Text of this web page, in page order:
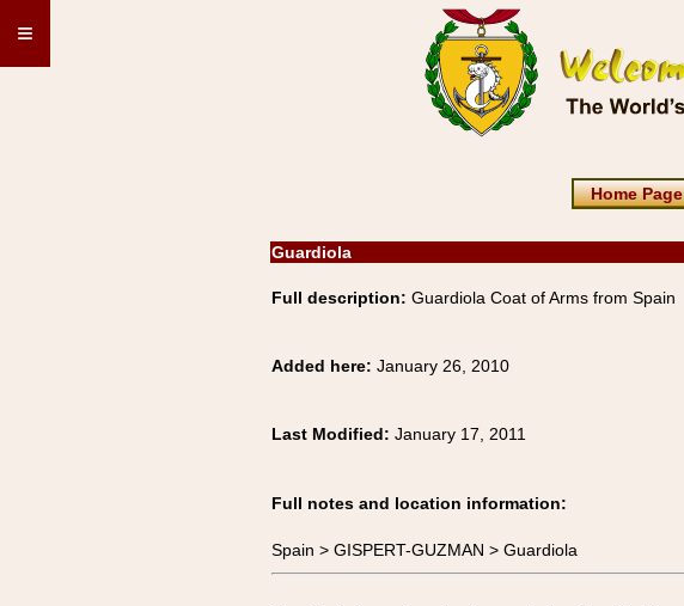
≡
Home Page
Guardiola
Full description: Guardiola Coat of Arms from Spain
Added here: January 26, 2010
Last Modified: January 17, 2011
Full notes and location information:
Spain > GISPERT-GUZMAN > Guardiola